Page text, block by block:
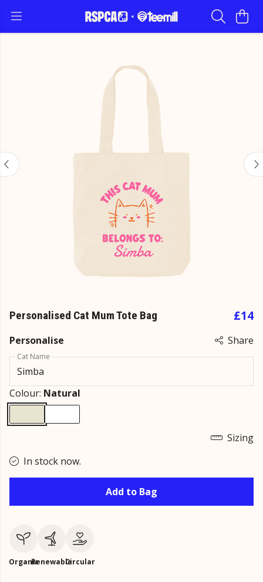
Personalised Cat Mum Tote Bag £14
Personalise Share
Cat Name
Colour: Natural
Sizing
In stock now.
Add to Bag
OrganicRenewableCircular